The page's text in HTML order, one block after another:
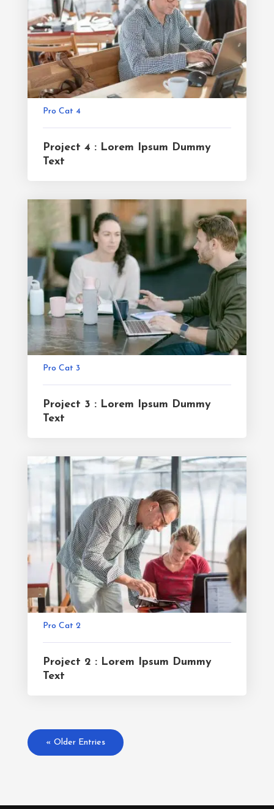
Project 4 : Lorem Ipsum Dummy
Text
Pro Cat 4
Project 3 : Lorem Ipsum Dummy
Text
Pro Cat 3
Project 2 : Lorem Ipsum Dummy
Text
Pro Cat 2
« Older Entries